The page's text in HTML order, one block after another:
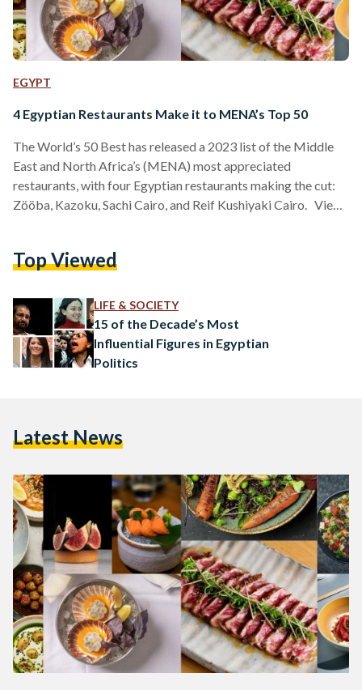
EGYPT
4 Egyptian Restaurants Make it to MENA’s Top 50
The World’s 50 Best has released a 2023 list of the Middle
East and North Africa’s (MENA) most appreciated
restaurants, with four Egyptian restaurants making the cut:
Zööba, Kazoku, Sachi Cairo, and Reif Kushiyaki Cairo. View
has celebrated restaurants from across the globe, seeking to
by over a thousand experts, with a…
Top Viewed
LIFE & SOCIETY
15 of the Decade’s Most
Influential Figures in Egyptian
Politics
Latest News